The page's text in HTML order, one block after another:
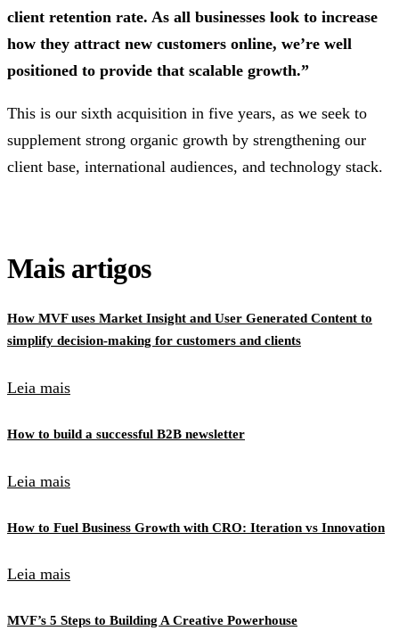
client retention rate. As all businesses look to increase
how they attract new customers online, we’re well
positioned to provide that scalable growth.”
This is our sixth acquisition in five years, as we seek to
supplement strong organic growth by strengthening our
client base, international audiences, and technology stack.
Mais artigos
How MVF uses Market Insight and User Generated Content to
simplify decision-making for customers and clients
Leia mais
How to build a successful B2B newsletter
Leia mais
How to Fuel Business Growth with CRO: Iteration vs Innovation
Leia mais
MVF’s 5 Steps to Building A Creative Powerhouse